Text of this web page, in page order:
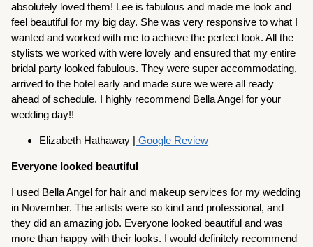
absolutely loved them! Lee is fabulous and made me look and
feel beautiful for my big day. She was very responsive to what I
wanted and worked with me to achieve the perfect look. All the
stylists we worked with were lovely and ensured that my entire
bridal party looked fabulous. They were super accommodating,
arrived to the hotel early and made sure we were all ready
ahead of schedule. I highly recommend Bella Angel for your
wedding day!!
Elizabeth Hathaway | Google Review
Everyone looked beautiful
I used Bella Angel for hair and makeup services for my wedding
in November. The artists were so kind and professional, and
they did an amazing job. Everyone looked beautiful and was
more than happy with their looks. I would definitely recommend